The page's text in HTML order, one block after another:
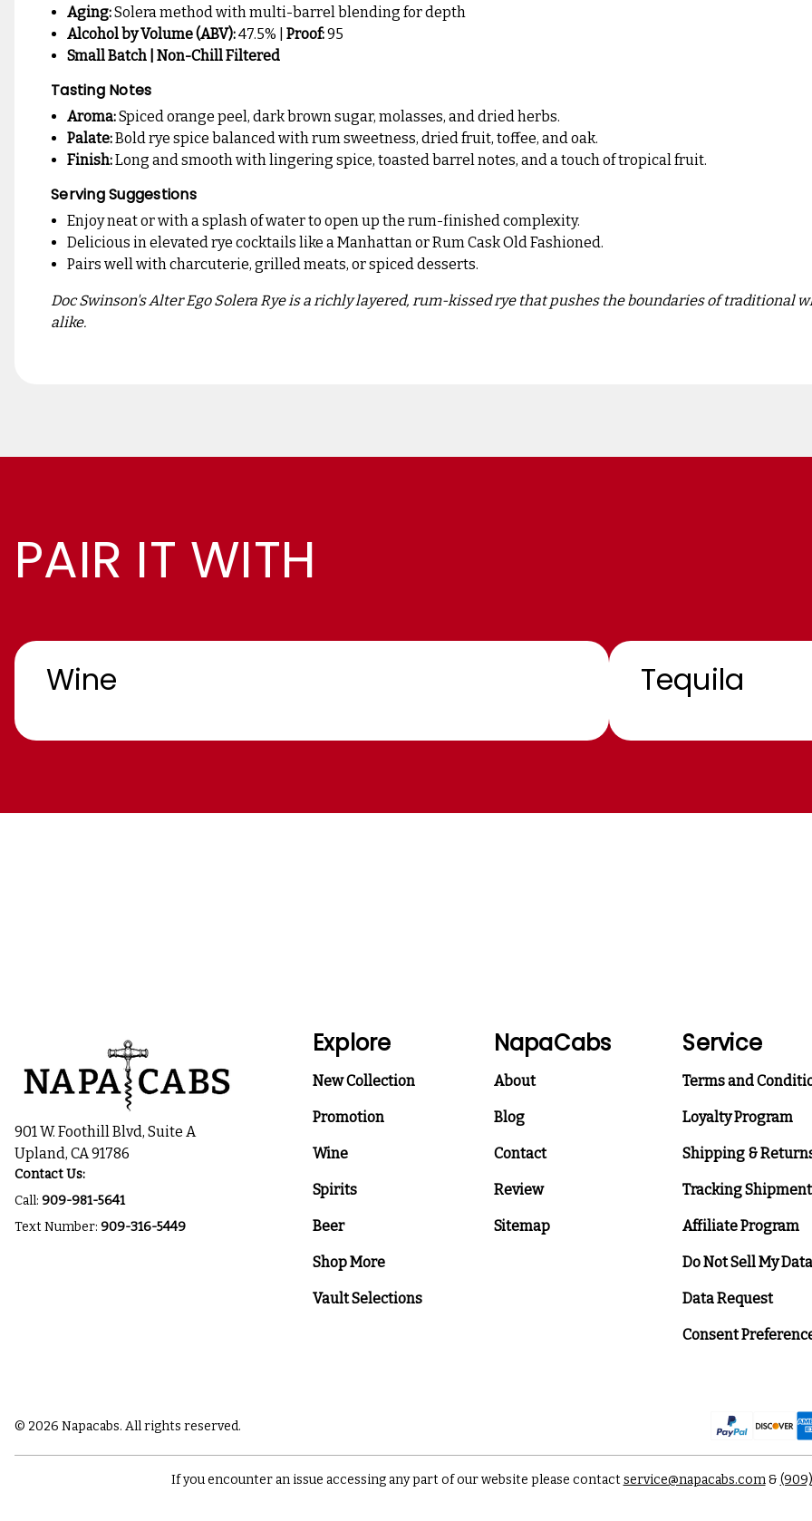
Aging:Solera method with multi-barrel blending for depth
Alcohol by Volume (ABV):47.5% |Proof:95
Small Batch | Non-Chill Filtered
Tasting Notes
Aroma:Spiced orange peel, dark brown sugar, molasses, and dried herbs.
Palate:Bold rye spice balanced with rum sweetness, dried fruit, toffee, and oak.
Finish:Long and smooth with lingering spice, toasted barrel notes, and a touch of tropical fruit.
Serving Suggestions
Enjoy neat or with a splash of water to open up the rum-finished complexity.
Delicious in elevated rye cocktails like a Manhattan or Rum Cask Old Fashioned.
Pairs well with charcuterie, grilled meats, or spiced desserts.
Doc Swinson's Alter Ego Solera Rye is a richly layered, rum-kissed rye that pushes the boundaries of traditional
alike.
PAIR IT WITH
Wine Tequila
901 W. Foothill Blvd, Suite A
Upland, CA 91786
Contact Us:
Call: 909-981-5641
Text Number: 909-316-5449
Explore
New Collection
Promotion
Wine
Spirits
Beer
Shop More
Vault Selections
NapaCabs
About
Blog
Contact
Review
Sitemap
Service
Terms and
Loyalty Program
Shipping &
Tracking
Affiliate Program
Do Not Sell My Data
Data Request
Consent
© 2026 Napacabs. All rights reserved.
If you encounter an issue accessing any part of our website please contactservice@napacabs.com&